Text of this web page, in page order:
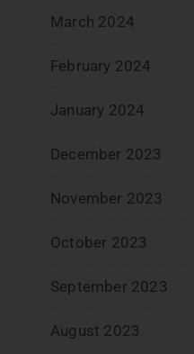
March 2024
February 2024
January 2024
December 2023
November 2023
October 2023
September 2023
August 2023